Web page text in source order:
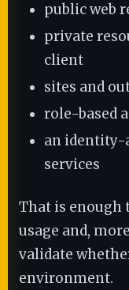
public web
private
client
sites and
role-based
an identity-
services
That is enough
usage and,
validate
environment.